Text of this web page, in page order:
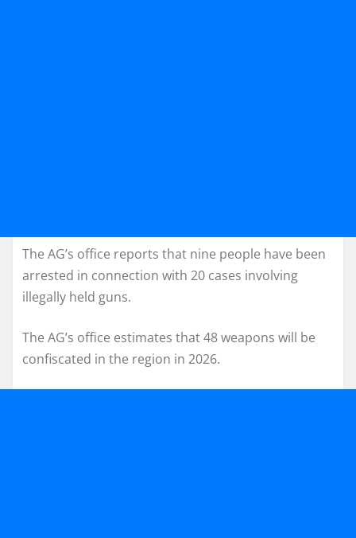
The AG’s office reports that nine people have been
arrested in connection with 20 cases involving
illegally held guns.
The AG’s office estimates that 48 weapons will be
confiscated in the region in 2026.